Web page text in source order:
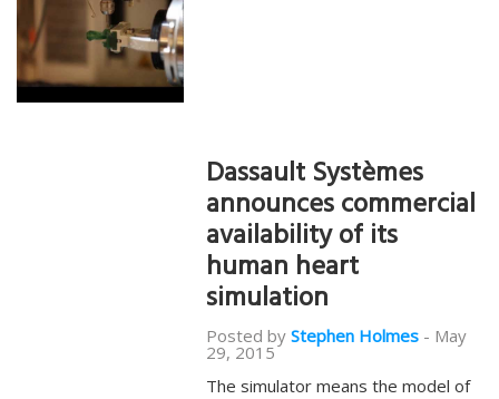
Dassault Systèmes
announces commercial
availability of its
human heart
simulation
Posted by Stephen Holmes - May
29, 2015
The simulator means the model of